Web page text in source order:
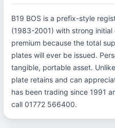
B19 BOS is a prefix-style
(1983-2001) with strong initial
premium because the total
plates will ever be issued.
tangible, portable asset.
plate retains and can
has been trading since 1991
call 01772 566400.